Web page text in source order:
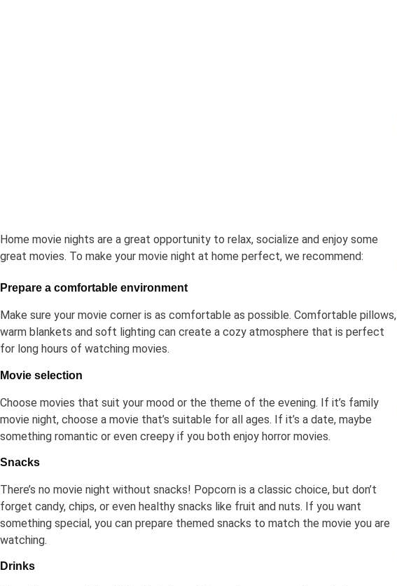
Home movie nights are a great opportunity to relax, socialize and enjoy some
great movies. To make your movie night at home perfect, we recommend:
Prepare a comfortable environment
Make sure your movie corner is as comfortable as possible. Comfortable pillows,
warm blankets and soft lighting can create a cozy atmosphere that is perfect
for long hours of watching movies.
Movie selection
Choose movies that suit your mood or the theme of the evening. If it’s family
movie night, choose a movie that’s suitable for all ages. If it’s a date, maybe
something romantic or even creepy if you both enjoy horror movies.
Snacks
There’s no movie night without snacks! Popcorn is a classic choice, but don’t
forget candy, chips, or even healthy snacks like fruit and nuts. If you want
something special, you can prepare themed snacks to match the movie you are
watching.
Drinks